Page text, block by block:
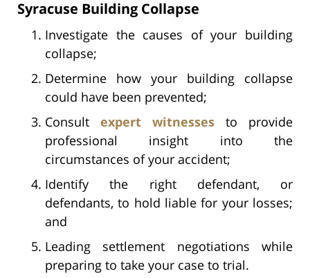
Syracuse Building Collapse
Investigate the causes of your building
collapse;
Determine how your building collapse
could have been prevented;
Consult expert witnesses to provide
professional insight into the
circumstances of your accident;
Identify the right defendant, or
defendants, to hold liable for your losses;
and
Leading settlement negotiations while
preparing to take your case to trial.